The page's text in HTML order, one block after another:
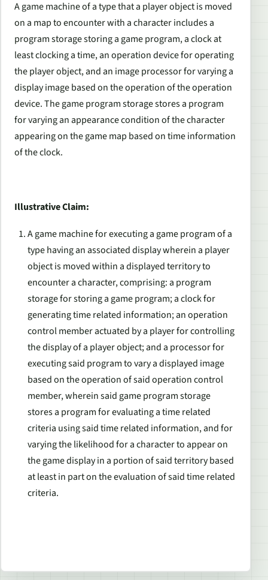
A game machine of a type that a player object is moved
on a map to encounter with a character includes a
program storage storing a game program, a clock at
least clocking a time, an operation device for operating
the player object, and an image processor for varying a
display image based on the operation of the operation
device. The game program storage stores a program
for varying an appearance condition of the character
appearing on the game map based on time information
of the clock.
Illustrative Claim:
A game machine for executing a game program of a
type having an associated display wherein a player
object is moved within a displayed territory to
encounter a character, comprising: a program
storage for storing a game program; a clock for
generating time related information; an operation
control member actuated by a player for controlling
the display of a player object; and a processor for
executing said program to vary a displayed image
based on the operation of said operation control
member, wherein said game program storage
stores a program for evaluating a time related
criteria using said time related information, and for
varying the likelihood for a character to appear on
the game display in a portion of said territory based
at least in part on the evaluation of said time related
criteria.